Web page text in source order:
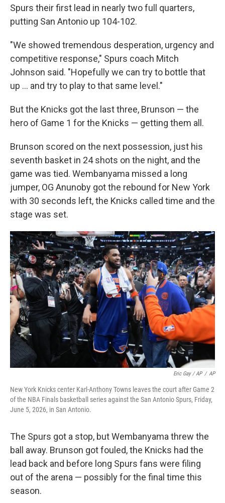
Spurs their first lead in nearly two full quarters,
putting San Antonio up 104-102.
"We showed tremendous desperation, urgency and
competitive response," Spurs coach Mitch
Johnson said. "Hopefully we can try to bottle that
up ... and try to play to that same level."
But the Knicks got the last three, Brunson — the
hero of Game 1 for the Knicks — getting them all.
Brunson scored on the next possession, just his
seventh basket in 24 shots on the night, and the
game was tied. Wembanyama missed a long
jumper, OG Anunoby got the rebound for New York
with 30 seconds left, the Knicks called time and the
stage was set.
Eric Gay / AP / AP
New York Knicks center Karl-Anthony Towns leaves the court after Game 2
of the NBA Finals basketball series against the San Antonio Spurs, Friday,
June 5, 2026, in San Antonio.
The Spurs got a stop, but Wembanyama threw the
ball away. Brunson got fouled, the Knicks had the
lead back and before long Spurs fans were filing
out of the arena — possibly for the final time this
season.